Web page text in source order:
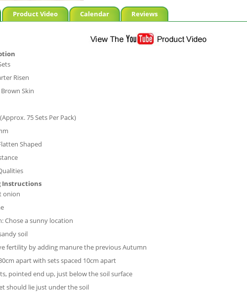
Product Video Calendar Reviews
Risen
Skin
75 Sets Per Pack)
Shaped
Instructions
onion
Chose a sunny location
soil
fertility by adding manure the previous Autumn
apart with sets spaced 10cm apart
pointed end up, just below the soil surface
should lie just under the soil